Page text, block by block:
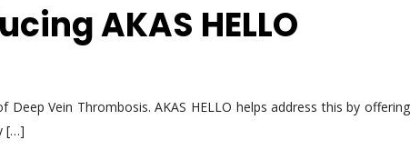
AKAS HELLO
Vein Thrombosis. AKAS HELLO helps address this by offering
[…]